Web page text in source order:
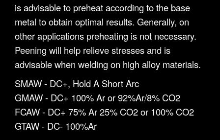
is advisable to preheat according to the base
metal to obtain optimal results. Generally, on
other applications preheating is not necessary.
Peening will help relieve stresses and is
advisable when welding on high alloy materials.
SMAW - DC+, Hold A Short Arc
GMAW - DC+ 100% Ar or 92%Ar/8% CO2
FCAW - DC+ 75% Ar 25% CO2 or 100% CO2
GTAW - DC- 100%Ar